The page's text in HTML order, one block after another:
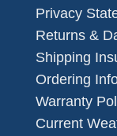
Privacy
Returns &
Shipping
Ordering
Warranty
Current